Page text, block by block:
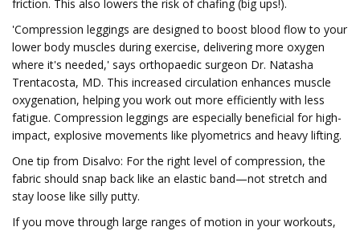
friction. This also lowers the risk of chafing (big ups!).
'Compression leggings are designed to boost blood flow to your
lower body muscles during exercise, delivering more oxygen
where it's needed,' says orthopaedic surgeon Dr. Natasha
Trentacosta, MD. This increased circulation enhances muscle
oxygenation, helping you work out more efficiently with less
fatigue. Compression leggings are especially beneficial for high-
impact, explosive movements like plyometrics and heavy lifting.
One tip from Disalvo: For the right level of compression, the
fabric should snap back like an elastic band—not stretch and
stay loose like silly putty.
If you move through large ranges of motion in your workouts,